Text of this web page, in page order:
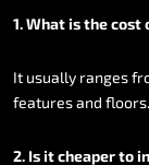
1.Whatisthecost
It usually ranges
featuresand floors.
2. Isitcheaperto